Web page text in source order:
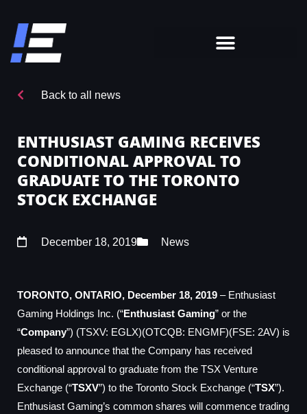
Back to all news
ENTHUSIAST GAMING RECEIVES
CONDITIONAL APPROVAL TO
GRADUATE TO THE TORONTO
STOCK EXCHANGE
December 18, 2019 News
TORONTO, ONTARIO, December 18, 2019 – Enthusiast
Gaming Holdings Inc. (“Enthusiast Gaming” or the
“Company”) (TSXV: EGLX)(OTCQB: ENGMF)(FSE: 2AV) is
pleased to announce that the Company has received
conditional approval to graduate from the TSX Venture
Exchange (“TSXV”) to the Toronto Stock Exchange (“TSX”).
Enthusiast Gaming’s common shares will commence trading